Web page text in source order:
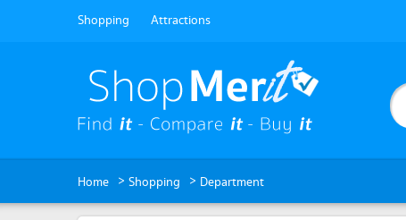
Shopping Attractions
Home > Shopping > Department